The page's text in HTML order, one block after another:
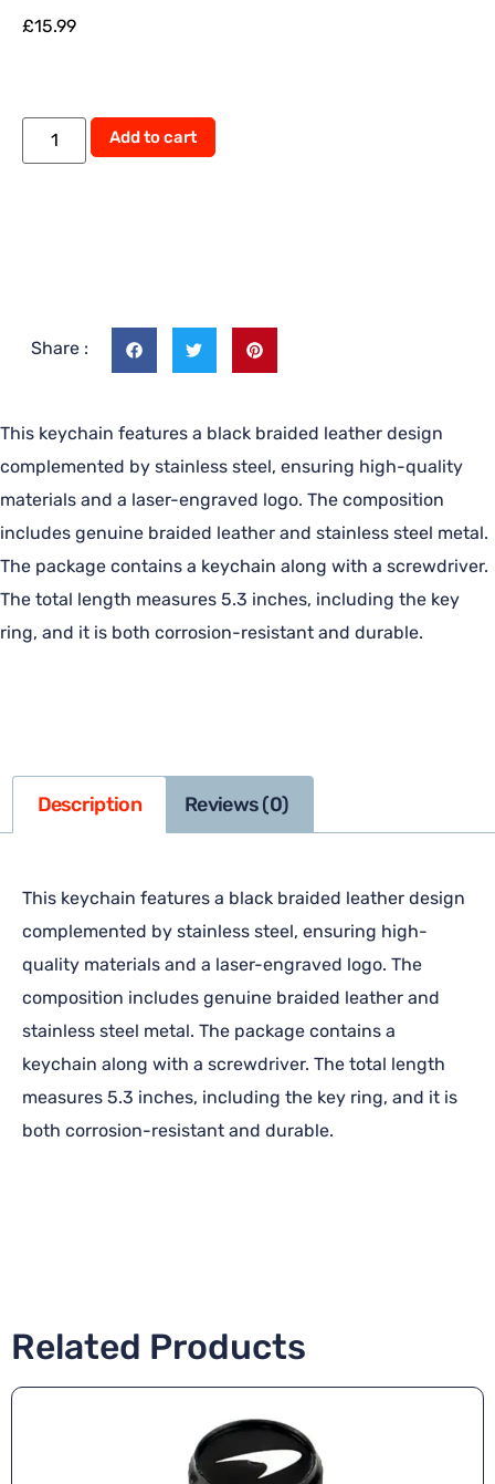
£15.99
Add to cart
Share :
This keychain features a black braided leather design
complemented by stainless steel, ensuring high-quality
materials and a laser-engraved logo. The composition
includes genuine braided leather and stainless steel metal.
The package contains a keychain along with a screwdriver.
The total length measures 5.3 inches, including the key
ring, and it is both corrosion-resistant and durable.
Description Reviews (0)
This keychain features a black braided leather design
complemented by stainless steel, ensuring high-
quality materials and a laser-engraved logo. The
composition includes genuine braided leather and
stainless steel metal. The package contains a
keychain along with a screwdriver. The total length
measures 5.3 inches, including the key ring, and it is
both corrosion-resistant and durable.
Related Products